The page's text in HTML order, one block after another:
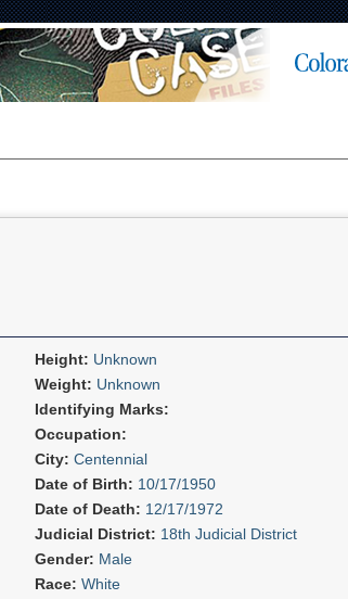
Height: Unknown
Weight: Unknown
Identifying Marks:
Occupation:
City: Centennial
Date of Birth: 10/17/1950
Date of Death: 12/17/1972
Judicial District: 18th Judicial District
Gender: Male
Race: White